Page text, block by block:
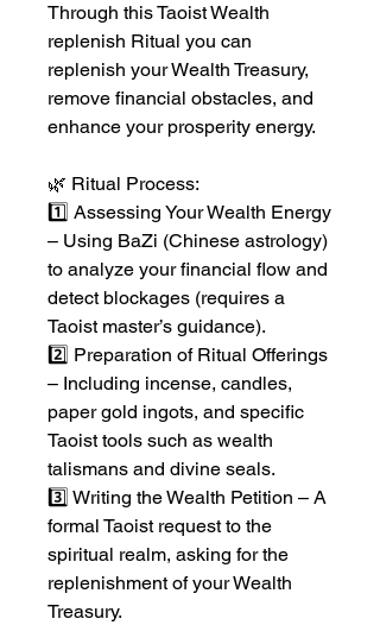
Through this Taoist Wealth
replenish Ritual you can
replenish your Wealth Treasury,
remove financial obstacles, and
enhance your prosperity energy.
🌿 Ritual Process:
1️⃣ Assessing Your Wealth Energy
– Using BaZi (Chinese astrology)
to analyze your financial flow and
detect blockages (requires a
Taoist master’s guidance).
2️⃣ Preparation of Ritual Offerings
– Including incense, candles,
paper gold ingots, and specific
Taoist tools such as wealth
talismans and divine seals.
3️⃣ Writing the Wealth Petition – A
formal Taoist request to the
spiritual realm, asking for the
replenishment of your Wealth
Treasury.